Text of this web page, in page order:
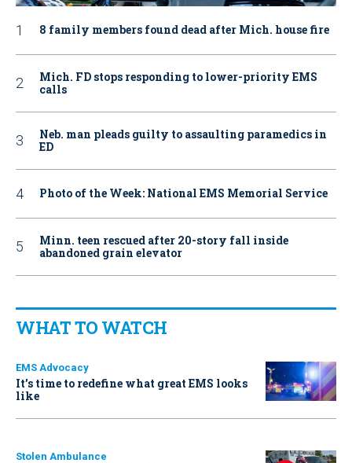
8 family members found dead after Mich. house fire
Mich. FD stops responding to lower-priority EMS
calls
Neb. man pleads guilty to assaulting paramedics in
ED
Photo of the Week: National EMS Memorial Service
Minn. teen rescued after 20-story fall inside
abandoned grain elevator
WHAT TO WATCH
EMS Advocacy
It’s time to redefine what great EMS looks
like
Stolen Ambulance